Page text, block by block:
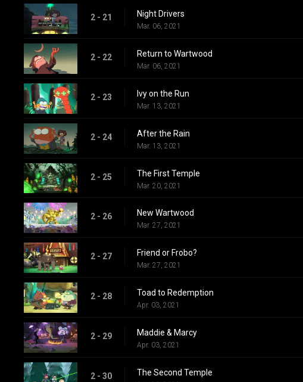
2 - 21 Night Drivers
Mar. 06, 2021
2 - 22 Return to Wartwood
Mar. 06, 2021
2 - 23 Ivy on the Run
Mar. 13, 2021
2 - 24 After the Rain
Mar. 13, 2021
2 - 25 The First Temple
Mar. 20, 2021
2 - 26 New Wartwood
Mar. 27, 2021
2 - 27 Friend or Frobo?
Mar. 27, 2021
2 - 28 Toad to Redemption
Apr. 03, 2021
2 - 29 Maddie & Marcy
Apr. 03, 2021
2 - 30 The Second Temple